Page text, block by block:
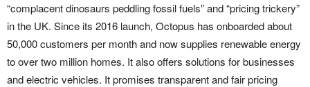
“complacent dinosaurs peddling fossil fuels” and “pricing trickery”
in the UK. Since its 2016 launch, Octopus has onboarded about
50,000 customers per month and now supplies renewable energy
to over two million homes. It also offers solutions for businesses
and electric vehicles. It promises transparent and fair pricing